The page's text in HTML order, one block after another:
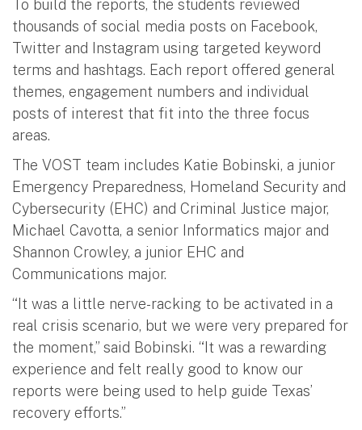
To build the reports, the students reviewed
thousands of social media posts on Facebook,
Twitter and Instagram using targeted keyword
terms and hashtags. Each report offered general
themes, engagement numbers and individual
posts of interest that fit into the three focus
areas.
The VOST team includes Katie Bobinski, a junior
Emergency Preparedness, Homeland Security and
Cybersecurity (EHC) and Criminal Justice major,
Michael Cavotta, a senior Informatics major and
Shannon Crowley, a junior EHC and
Communications major.
“It was a little nerve-racking to be activated in a
real crisis scenario, but we were very prepared for
the moment,” said Bobinski. “It was a rewarding
experience and felt really good to know our
reports were being used to help guide Texas’
recovery efforts.”